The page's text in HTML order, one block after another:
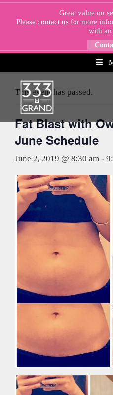
Skip
Great value on
Please contact usfor more
with an
This event has passed.
Fat Blast with
June Schedule
June 2, 2019 @ 8:30 am -